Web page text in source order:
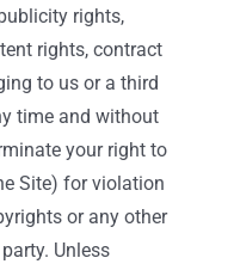
rights,
rights, contract
to us or a third
time and without
your right to
Site) for violation
or any other
Unless